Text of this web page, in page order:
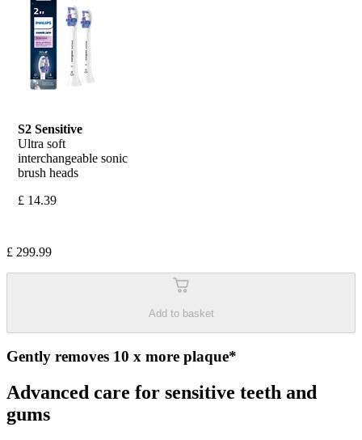
S2 Sensitive
Ultra soft
interchangeable sonic
brush heads
£ 14.39
£ 299.99
Add to basket
Gently removes 10 x more plaque*
Advanced care for sensitive teeth and
gums